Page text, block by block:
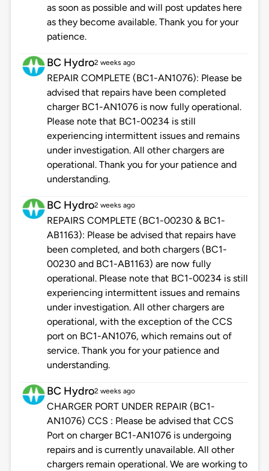
as soon as possible and will post updates here
as they become available. Thank you for your
patience.
BC Hydro2 weeks ago
REPAIR COMPLETE (BC1-AN1076): Please be
advised that repairs have been completed
charger BC1-AN1076 is now fully operational.
Please note that BC1-00234 is still
experiencing intermittent issues and remains
under investigation. All other chargers are
operational. Thank you for your patience and
understanding.
BC Hydro2 weeks ago
REPAIRS COMPLETE (BC1-00230 & BC1-
AB1163): Please be advised that repairs have
been completed, and both chargers (BC1-
00230 and BC1-AB1163) are now fully
operational. Please note that BC1-00234 is still
experiencing intermittent issues and remains
under investigation. All other chargers are
operational, with the exception of the CCS
port on BC1-AN1076, which remains out of
service. Thank you for your patience and
understanding.
BC Hydro2 weeks ago
CHARGER PORT UNDER REPAIR (BC1-
AN1076) CCS : Please be advised that CCS
Port on charger BC1-AN1076 is undergoing
repairs and is currently unavailable. All other
chargers remain operational. We are working to